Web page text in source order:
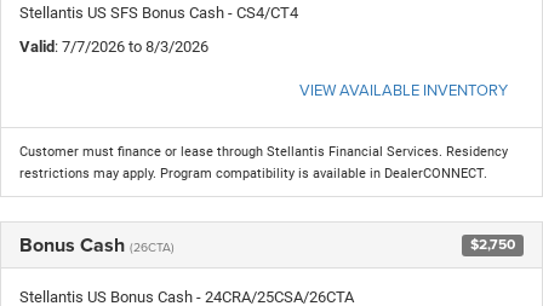
Stellantis US SFS Bonus Cash - CS4/CT4
Valid: 7/7/2026 to 8/3/2026
VIEW AVAILABLE INVENTORY
Customer must finance or lease through Stellantis Financial Services. Residency
restrictions may apply. Program compatibility is available in DealerCONNECT.
Bonus Cash (26CTA) $2,750
Stellantis US Bonus Cash - 24CRA/25CSA/26CTA